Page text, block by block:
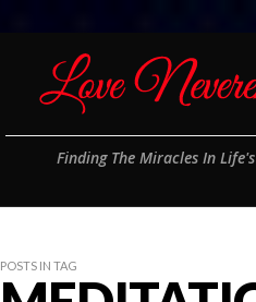
Finding The Miracles In
POSTS IN TAG